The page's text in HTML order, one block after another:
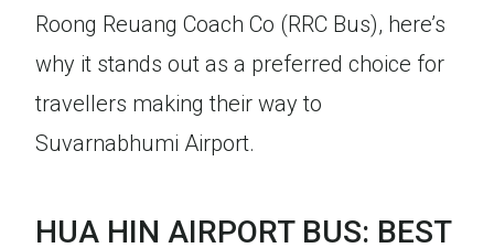
Roong Reuang Coach Co (RRC Bus), here’s
why it stands out as a preferred choice for
travellers making their way to
Suvarnabhumi Airport.
HUA HIN AIRPORT BUS: BEST